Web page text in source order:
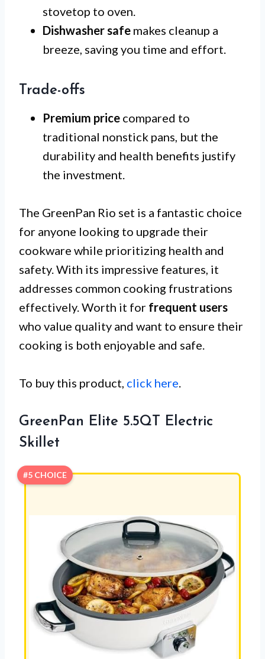
stovetop to oven.
Dishwasher safe makes cleanup a
breeze, saving you time and effort.
Trade-offs
Premium price compared to
traditional nonstick pans, but the
durability and health benefits justify
the investment.
The GreenPan Rio set is a fantastic choice
for anyone looking to upgrade their
cookware while prioritizing health and
safety. With its impressive features, it
addresses common cooking frustrations
effectively. Worth it for frequent users
who value quality and want to ensure their
cooking is both enjoyable and safe.
To buy this product, click here.
GreenPan Elite 5.5QT Electric
Skillet
#5 CHOICE